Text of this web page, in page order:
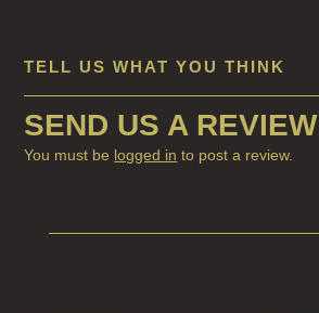
TELL US WHAT YOU THINK
SEND US A REVIEW
You must be logged in to post a review.